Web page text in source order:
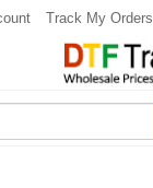
Track My Orders